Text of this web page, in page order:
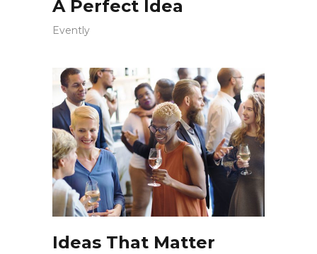
A Perfect Idea
Evently
Ideas That Matter